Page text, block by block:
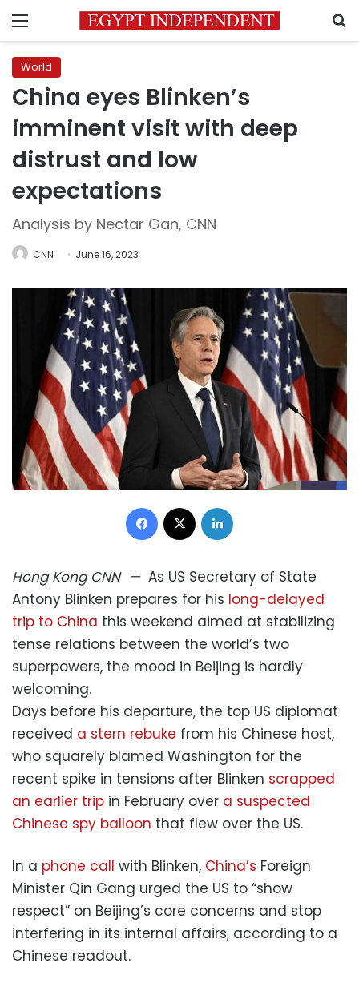
Menu
World
China eyes Blinken’s
imminent visit with deep
distrust and low
expectations
Analysis by Nectar Gan, CNN
CNN June 16, 2023
Facebook
Hong Kong CNN— As US Secretary of State
Antony Blinken prepares for his long-delayed
trip to China this weekend aimed at stabilizing
tense relations between the world’s two
superpowers, the mood in Beijing is hardly
welcoming.
Days before his departure, the top US diplomat
received a stern rebuke from his Chinese host,
who squarely blamed Washington for the
recent spike in tensions after Blinken scrapped
an earlier trip in February over a suspected
Chinese spy balloon that flew over the US.
In a phone call with Blinken, China’s Foreign
Minister Qin Gang urged the US to “show
respect” on Beijing’s core concerns and stop
interfering in its internal affairs, according to a
Chinese readout.